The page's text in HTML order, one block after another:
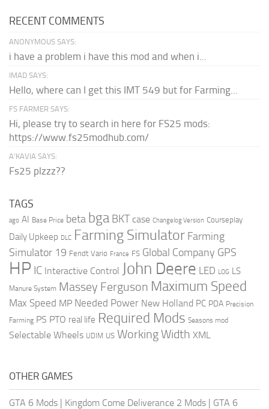
RECENT COMMENTS
ANONYMOUS SAYS:
i have a problem i have this mod and when i...
IMAD SAYS:
Hello, where can I get this IMT 549 but for Farming...
FS FARMER SAYS:
Hi, please try to search in here for FS25 mods:
https://www.fs25modhub.com/
A’KAVIA SAYS:
Fs25 plzzz??
TAGS
ago AI Base Price beta bga BKT case Changelog Version Courseplay
Daily Upkeep DLC Farming Simulator Farming
Simulator 19 Fendt Vario France FS Global Company GPS
HP IC Interactive Control John Deere LED LOG LS
Manure System Massey Ferguson Maximum Speed
Max Speed MP Needed Power New Holland PC PDA Precision
Farming PS PTO real life Required Mods Seasons mod
Selectable Wheels UDIM US Working Width XML
OTHER GAMES
GTA 6 Mods Kingdom Come Deliverance 2 Mods GTA 6